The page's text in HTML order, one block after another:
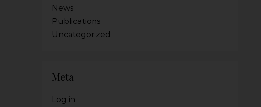
News
Publications
Uncategorized
Meta
Log in